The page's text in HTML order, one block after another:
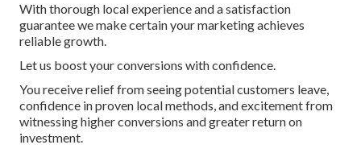
With thorough local experience and a satisfaction
guarantee we make certain your marketing achieves
reliable growth.
Let us boost your conversions with confidence.
You receive relief from seeing potential customers leave,
confidence in proven local methods, and excitement from
witnessing higher conversions and greater return on
investment.